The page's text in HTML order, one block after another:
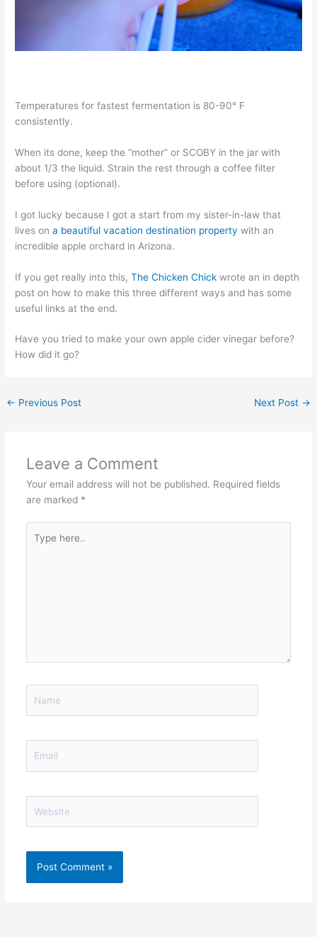
Temperatures for fastest fermentation is 80-90° F
consistently.
When its done, keep the “mother” or SCOBY in the jar with
about 1/3 the liquid. Strain the rest through a coffee filter
before using (optional).
I got lucky because I got a start from my sister-in-law that
lives ona beautiful vacation destination propertywith an
incredible apple orchard in Arizona.
If you get really into this,The Chicken Chick wrote an in depth
post on how to make this three different ways and has some
useful links at the end.
Have you tried to make your own apple cider vinegar before?
How did it go?
← Previous Post Next Post →
Leave a Comment
Your email address will not be published. Required fields
are marked *
here..